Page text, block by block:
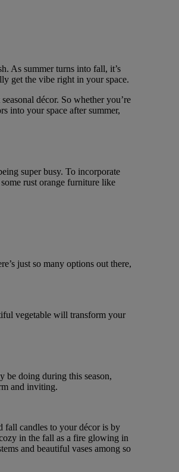
As summer turns into fall, it’s
get the vibe right in your space.
décor. So whether you’re
into your space after summer,
super busy. To incorporate
rust orange furniture like
just so many options out there,
vegetable will transform your
be doing during this season,
and inviting.
fall candles to your décor is by
in the fall as a fire glowing in
and beautiful vases among so